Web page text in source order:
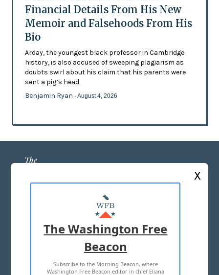
Financial Details From His New
Memoir and Falsehoods From His
Bio
Arday, the youngest black professor in Cambridge
history, is also accused of sweeping plagiarism as
doubts swirl about his claim that his parents were
sent a pig’s head
Benjamin Ryan - August 4, 2026
ABOUT US
MASTHEAD
ADVERTISE WITH US
TERMS OF USE PRIVACY POLICY
X
The Washington Free
Beacon
Subscribe to the Morning Beacon, where
Washington Free Beacon editor in chief Eliana